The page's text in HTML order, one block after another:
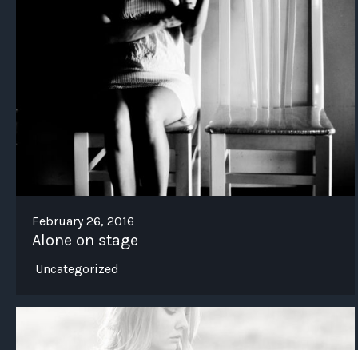
February 26, 2016
Alone on stage
Uncategorized